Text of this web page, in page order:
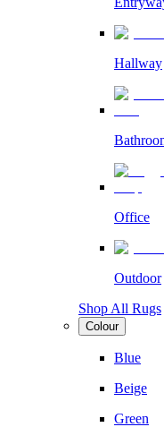
Hallway
Office
Outdoor
Shop All Rugs
Colour
Blue
Beige
Green